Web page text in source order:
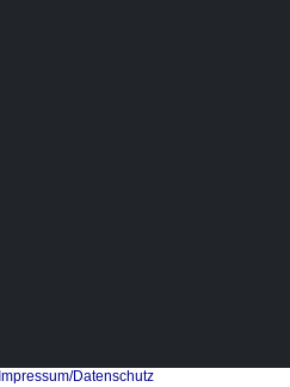
Impressum/Datenschutz